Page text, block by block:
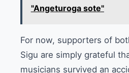
"Angeturoga sote"
For now, supporters of
Sigu are simply grateful
musicians survived an